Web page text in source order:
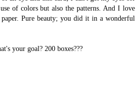
of colors but also the patterns. And I love
paper. Pure beauty; you did it in a wonderful
your goal? 200 boxes???